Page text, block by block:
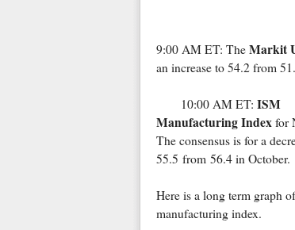
9:00 AM ET: The Markit
an increase to 54.2 from
10:00 AM ET: ISM
Manufacturing Indexfor
The consensus is for a
55.5 from 56.4 in October.
Here is a long term graph
manufacturing index.